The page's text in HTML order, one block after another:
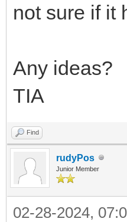
not sure if it
Any ideas?
TIA
Find
rudyPos
Junior Member
02-28-2024,